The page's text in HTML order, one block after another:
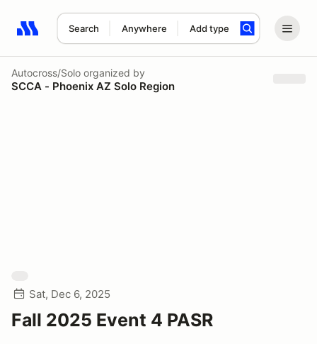
Search Anywhere Add type
Search results: No search term
Autocross/Solo organized by
SCCA - Phoenix AZ Solo Region
Sat, Dec 6, 2025
Fall 2025 Event 4 PASR